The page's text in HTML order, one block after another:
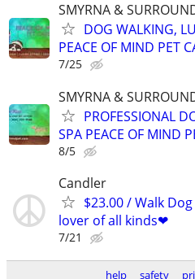
SMYRNA &
DOG WALKING,
PEACE OF MIND PET
7/25
SMYRNA &
PROFESSIONAL
SPA PEACE OF MIND
8/5
Candler
$23.00 / Walk
lover of all kinds❤
7/21
help safety